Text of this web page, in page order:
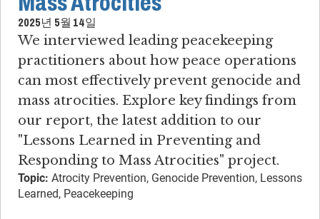
2025년 5월 14일
We interviewed leading peacekeeping
practitioners about how peace operations
can most effectively prevent genocide and
mass atrocities. Explore key findings from
our report, the latest addition to our
"Lessons Learned in Preventing and
Responding to Mass Atrocities" project.
Topic: Atrocity Prevention, Genocide Prevention, Lessons
Learned, Peacekeeping